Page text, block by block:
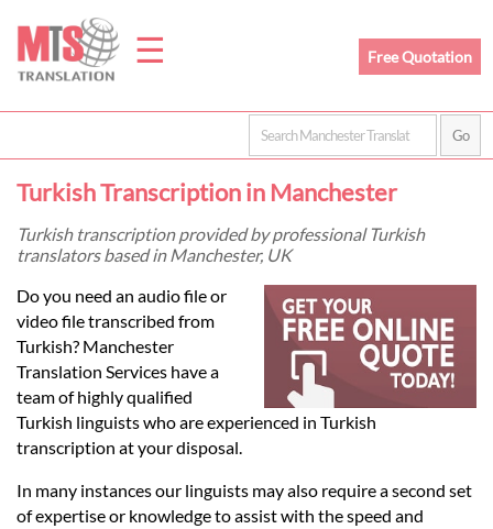
☰
Home
Prices
Legal
Languages
Free Quotation
Turkish Transcription in Manchester
Turkish transcription provided by professional Turkish
translators based in Manchester, UK
Do you need an audio file or
video file transcribed from
Turkish? Manchester
Translation Services have a
team of highly qualified
Turkish linguists who are experienced in Turkish
transcription at your disposal.
In many instances our linguists may also require a second set
of expertise or knowledge to assist with the speed and